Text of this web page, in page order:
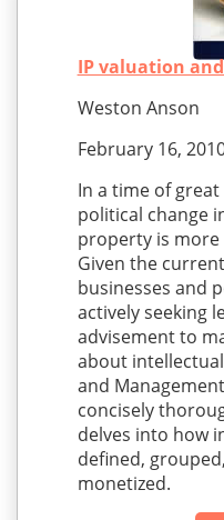
IP valuation
Weston Anson
February 16,
In a time of
political change
property is
Given the
businesses and
actively seeking
advisement to
about
and
concisely
delves into how
defined,
monetized.